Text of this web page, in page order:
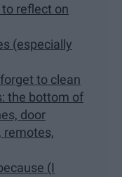
reflect on
(especially
to clean
the bottom of
door
remotes,
(I